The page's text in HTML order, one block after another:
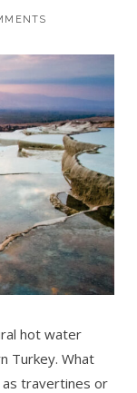
hot water
Turkey. What
travertines or